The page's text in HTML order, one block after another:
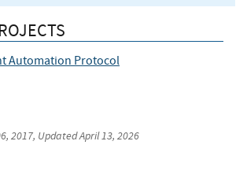
Automation Protocol
2017, UpdatedApril 13, 2026